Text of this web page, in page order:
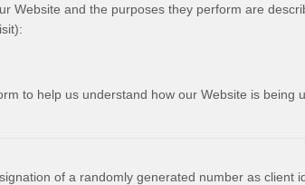
Website and the purposes they perform are
to help us understand how our Website is
of a randomly generated number as client